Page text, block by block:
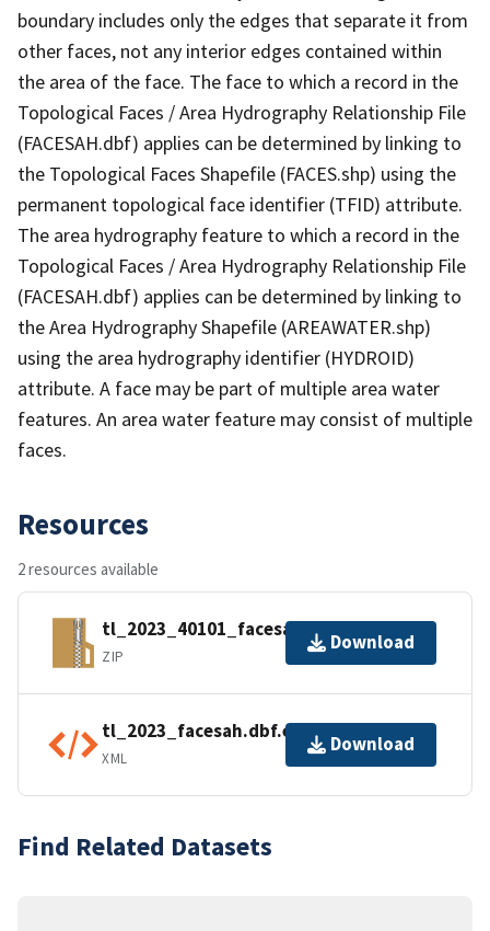
boundary includes only the edges that separate it from
other faces, not any interior edges contained within
the area of the face. The face to which a record in the
Topological Faces / Area Hydrography Relationship File
(FACESAH.dbf) applies can be determined by linking to
the Topological Faces Shapefile (FACES.shp) using the
permanent topological face identifier (TFID) attribute.
The area hydrography feature to which a record in the
Topological Faces / Area Hydrography Relationship File
(FACESAH.dbf) applies can be determined by linking to
the Area Hydrography Shapefile (AREAWATER.shp)
using the area hydrography identifier (HYDROID)
attribute. A face may be part of multiple area water
features. An area water feature may consist of multiple
faces.
Resources
2 resources available
tl_2023_40101_facesah.zip
ZIP
Download
tl_2023_facesah.dbf.ea.iso.xml
XML
Download
Find Related Datasets